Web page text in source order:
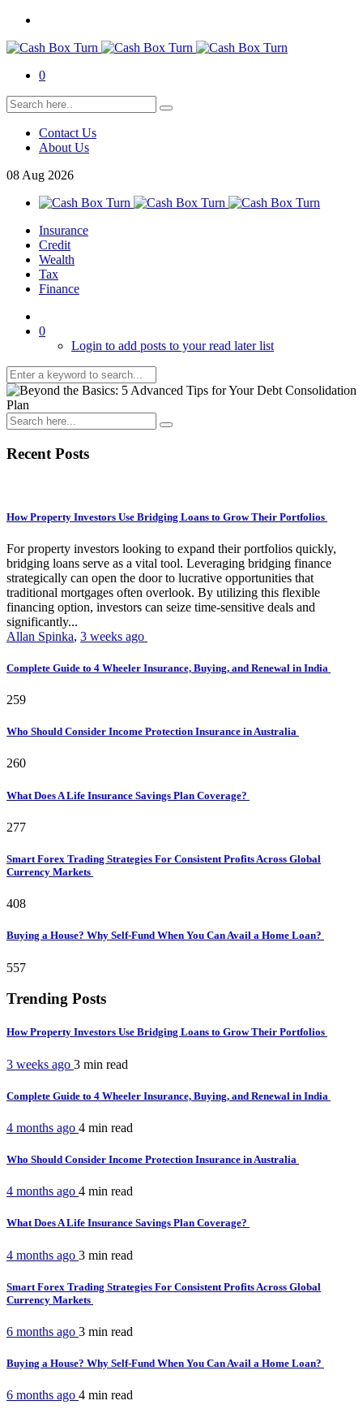
0
Contact Us
About Us
08 Aug 2026
Insurance
Credit
Wealth
Tax
Finance
0
Login to add posts to your read later list
Recent Posts
How Property Investors Use Bridging Loans to Grow Their Portfolios
For property investors looking to expand their portfolios quickly,
bridging loans serve as a vital tool. Leveraging bridging finance
strategically can open the door to lucrative opportunities that
traditional mortgages often overlook. By utilizing this flexible
financing option, investors can seize time-sensitive deals and
significantly...
Allan Spinka, 3 weeks ago
Complete Guide to 4 Wheeler Insurance, Buying, and Renewal in India
259
Who Should Consider Income Protection Insurance in Australia
260
What Does A Life Insurance Savings Plan Coverage?
277
Smart Forex Trading Strategies For Consistent Profits Across Global
Currency Markets
408
Buying a House? Why Self-Fund When You Can Avail a Home Loan?
557
Trending Posts
How Property Investors Use Bridging Loans to Grow Their Portfolios
3 weeks ago 3 min read
Complete Guide to 4 Wheeler Insurance, Buying, and Renewal in India
4 months ago 4 min read
Who Should Consider Income Protection Insurance in Australia
4 months ago 4 min read
What Does A Life Insurance Savings Plan Coverage?
4 months ago 3 min read
Smart Forex Trading Strategies For Consistent Profits Across Global
Currency Markets
6 months ago 3 min read
Buying a House? Why Self-Fund When You Can Avail a Home Loan?
6 months ago 4 min read